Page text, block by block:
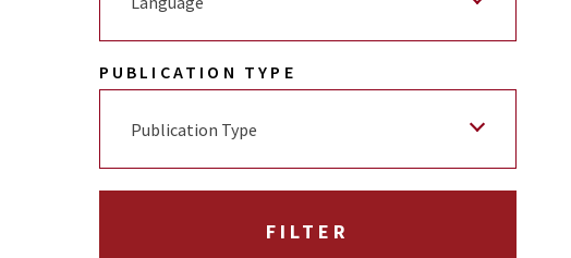
PUBLICATION TYPE
Publication Type